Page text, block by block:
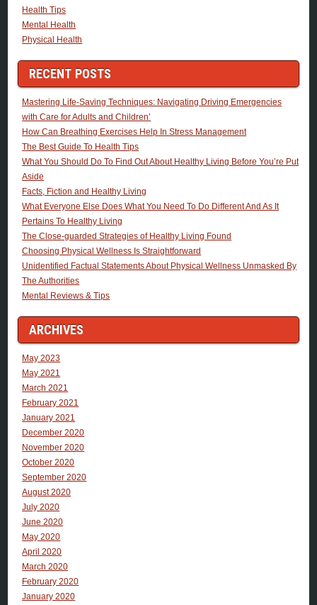
Health Tips
Mental Health
Physical Health
RECENT POSTS
Mastering Life-Saving Techniques: Navigating Driving Emergencies
with Care for Adults and Children’
How Can Breathing Exercises Help In Stress Management
The Best Guide To Health Tips
What You Should Do To Find Out About Healthy Living Before You’re Put
Aside
Facts, Fiction and Healthy Living
What Everyone Else Does What You Need To Do Different And As It
Pertains To Healthy Living
The Close-guarded Strategies of Healthy Living Found
Choosing Physical Wellness Is Straightforward
Unidentified Factual Statements About Physical Wellness Unmasked By
The Authorities
Mental Reviews & Tips
ARCHIVES
May 2023
May 2021
March 2021
February 2021
January 2021
December 2020
November 2020
October 2020
September 2020
August 2020
July 2020
June 2020
May 2020
April 2020
March 2020
February 2020
January 2020